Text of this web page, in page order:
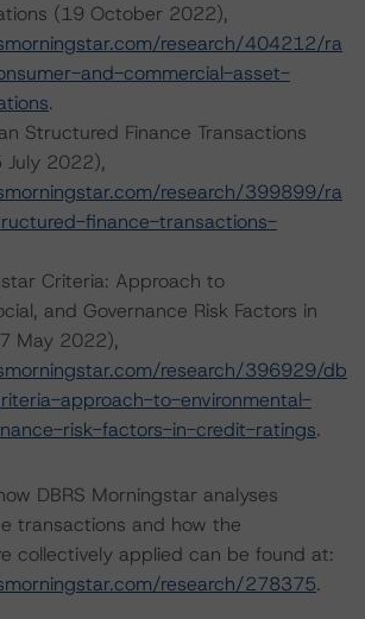
(19 October 2022),
research/404212/ra
and-commercial-asset-
.
Structured Finance Transactions
July 2022),
research/399899/ra
finance-transactions-
Criteria: Approach to
and Governance Risk Factors in
May 2022),
research/396929/db
approach-to-environmental-
risk-factors-in-credit-ratings.
DBRS Morningstar analyses
transactions and how the
collectively applied can be found at:
research/278375.